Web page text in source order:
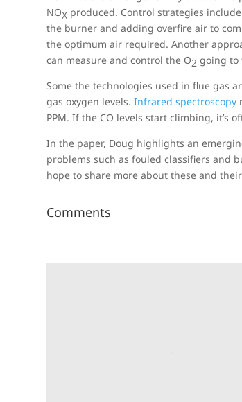
NOX produced. Control strategies
the burner and adding overfire air to
the optimum air required. Another
can measure and control the O2 going to
Some the technologies used in flue gas
gas oxygen levels.Infrared spectroscopy
PPM. If the CO levels start climbing,
In the paper, Doug highlights an
problems such as fouled classifiers and
hope to share more about these and
Comments